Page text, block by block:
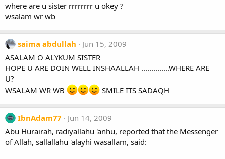
where are u sister rrrrrrrr u okey ?
wsalam wr wb
saima abdullah
Jun 15, 2009
ASALAM O ALYKUM SISTER
HOPE U ARE DOIN WELL INSHAALLAH ..............WHERE ARE
U?
WSALAM WR WB
SMILE ITS SADAQH
IbnAdam77
Jun 14, 2009
Abu Hurairah, radiyallahu 'anhu, reported that the Messenger
of Allah, sallallahu 'alayhi wasallam, said: